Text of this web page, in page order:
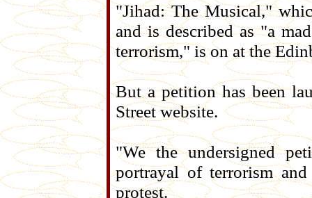
"Jihad: The Musical,"
and is described as "a
terrorism," is on at the
But a petition has been
Street website.
"We the undersigned
portrayal of terrorism
protest.